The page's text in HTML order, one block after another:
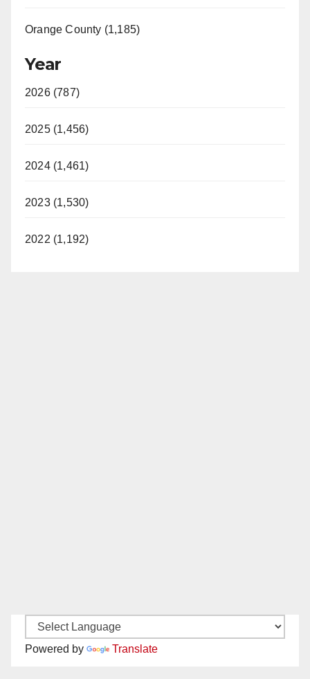
Orange County (1,185)
Year
2026 (787)
2025 (1,456)
2024 (1,461)
2023 (1,530)
2022 (1,192)
Powered by Translate